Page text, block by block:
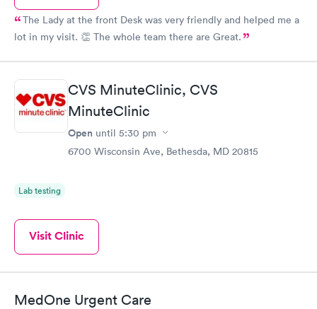
The Lady at the front Desk was very friendly and helped me a
lot in my visit. 👏 The whole team there are Great.
CVS MinuteClinic, CVS
MinuteClinic
Open until 5:30 pm
6700 Wisconsin Ave, Bethesda, MD 20815
Lab testing
Visit Clinic
MedOne Urgent Care